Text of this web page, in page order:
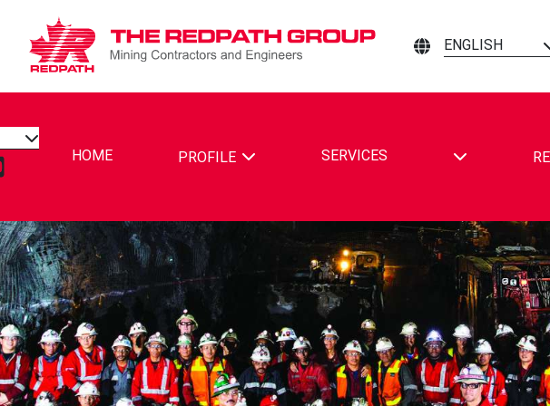
ENGLISH
REDPATH MINING CONTRACTORS AND ENGINEERS ON FACEBOOK
VISIT REDPATH MINING CONTRACTORS AND ENGINEERS ON LINKEDIN
TAP TO VISIT REDPATH MINING CONTRACTORS AND ENGINEERS ON YOUTUBE
HOME PROFILE SERVICES TOGGLE